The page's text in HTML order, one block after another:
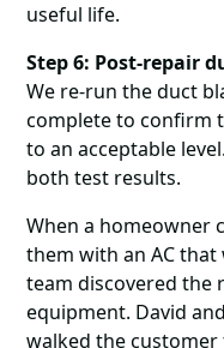
useful life.
Step 6: Post-repair
We re-run the duct
complete to confirm
to an acceptable
both test results.
When a homeowner
them with an AC
team discovered the
equipment. David
walked the